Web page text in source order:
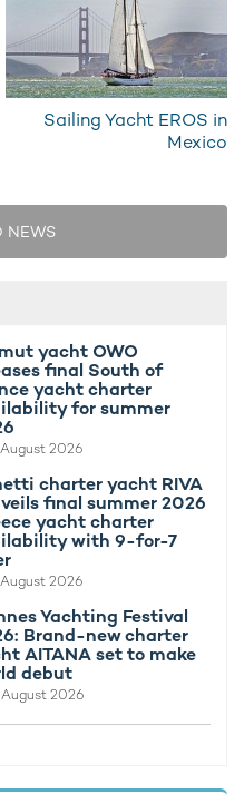
final South of
for
Benetti
Sailing Yacht EROS in
Mexico
NEWS
yacht OWO
final South of
yacht charter
for summer
2026
charter yacht RIVA
final summer 2026
yacht charter
with 9-for-7
2026
Yachting Festival
Brand-new charter
AITANA set to make
debut
2026